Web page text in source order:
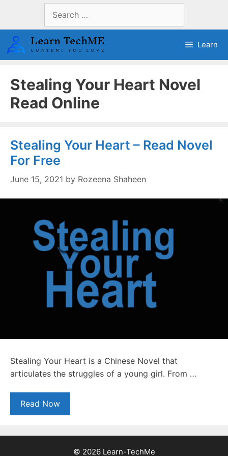
content
for:
Learn
Stealing Your Heart Novel
Read Online
Stealing Your Heart – Read Novel
For Free
June 15, 2021 by Rozeena Shaheen
Stealing Your Heart is a Chinese Novel that
articulates the struggles of a young girl. From …
Read Now
© 2026 Learn-TechMe